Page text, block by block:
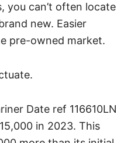
you can’t often locate
new. Easier
pre-owned market.
Date ref 116610LN
in 2023. This